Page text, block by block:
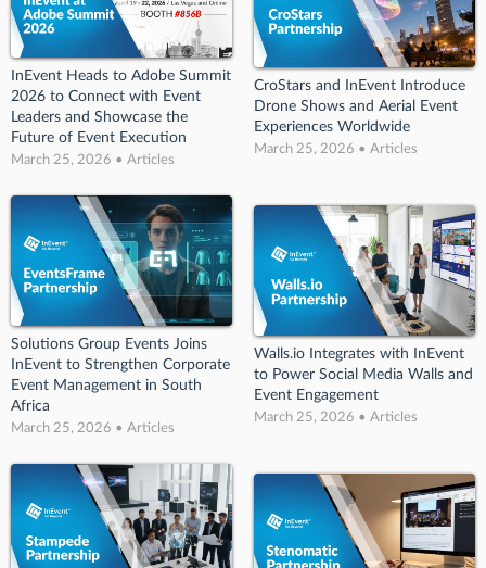
InEvent Heads to Adobe Summit
2026 to Connect with Event
Leaders and Showcase the
Future of Event Execution
March 25, 2026 • Articles
CroStars and InEvent Introduce
Drone Shows and Aerial Event
Experiences Worldwide
March 25, 2026 • Articles
Solutions Group Events Joins
InEvent to Strengthen Corporate
Event Management in South
Africa
March 25, 2026 • Articles
Walls.io Integrates with InEvent
to Power Social Media Walls and
Event Engagement
March 25, 2026 • Articles